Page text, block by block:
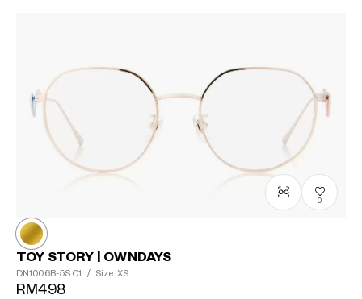
0
TOY STORY | OWNDAYS
DN1006B-5S C1 / Size: XS
RM498